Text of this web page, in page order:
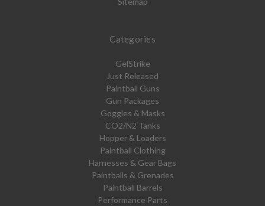
Categories
GelStrike
Just Released
Paintball Guns
Gun Packages
Goggles & Masks
CO2/N2 Tanks
Hopper & Loaders
Paintball Clothing
Harnesses & Gear Bags
Paintballs & Grenades
Paintball Barrels
Performance Parts